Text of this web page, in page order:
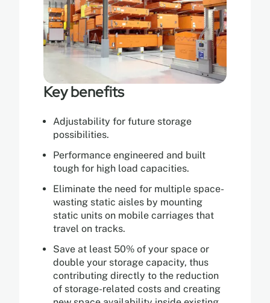
Key benefits
Adjustability for future storage
possibilities.
Performance engineered and built
tough for high load capacities.
Eliminate the need for multiple space-
wasting static aisles by mounting
static units on mobile carriages that
travel on tracks.
Save at least 50% of your space or
double your storage capacity, thus
contributing directly to the reduction
of storage-related costs and creating